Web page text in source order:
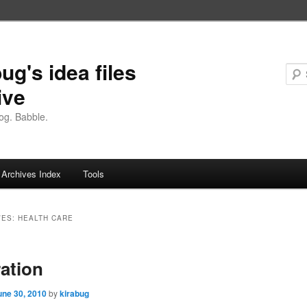
idea files
Babble.
Archives Index Tools
HEALTH CARE
30, 2010 bykirabug